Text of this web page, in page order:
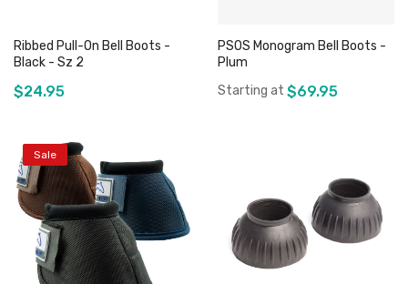
Add to Cart
Ribbed Pull-On Bell Boots -
Black - Sz 2
$24.95
Add to Cart
PSOS Monogram Bell Boots -
Plum
Starting at $69.95
Sale